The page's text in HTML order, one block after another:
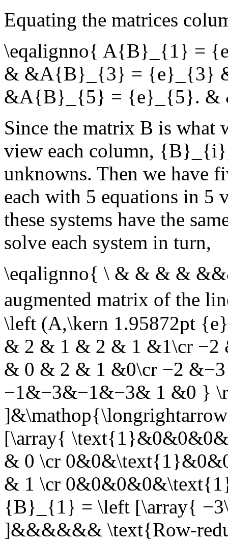
Equating the matrices
\eqalignno{ A{B}_{1} =
& &A{B}_{3} = {e}_{3}
&A{B}_{5} = {e}_{5}. &
Since the matrix B is what
view each column, {B}_{i}
unknowns. Then we have
each with 5 equations in 5
these systems have the
solve each system in turn,
\eqalignno{ \ & & & &
augmented matrix of the
\left (A,\kern 1.95872pt
& 2 & 1 & 2 & 1 &1\cr
& 0 & 2 & 1 &0\cr −2
−1&−3&−1&−3& 1 &0 }
[\array{
& 0 \cr
& 1 \cr
{B}_{1} = \left [\array{
]&&&&&& \text{Row-